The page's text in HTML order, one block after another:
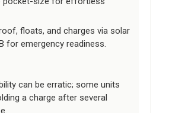
floats, and charges via solar
for emergency readiness.
can be erratic; some units
a charge after several